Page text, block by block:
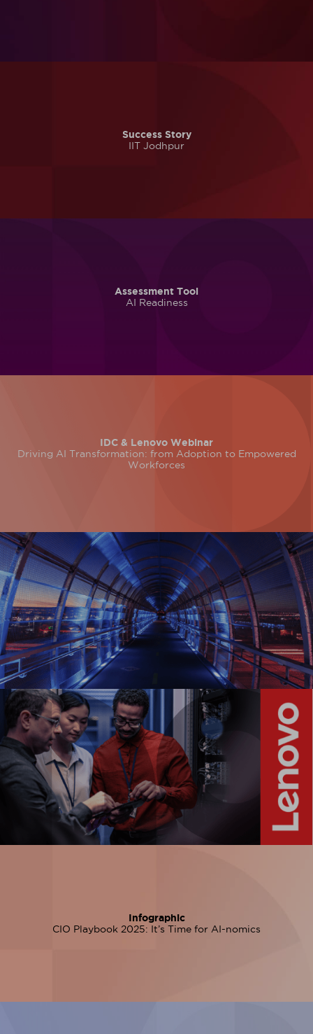
Success Story
IIT Jodhpur
Infographic
CIO Playbook 2025: It’s Time for AI-nomics
Assessment Tool
AI Readiness
IDC & Lenovo Webinar
Driving AI Transformation: from Adoption to Empowered
Workforces